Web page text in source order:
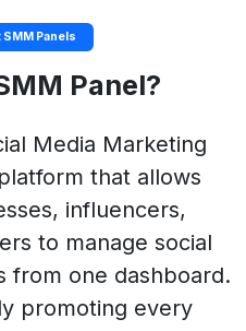
Panels
Panel?
Media Marketing
that allows
influencers,
to manage social
from one dashboard.
promoting every